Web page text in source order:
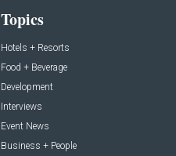
Topics
Hotels + Resorts
Food + Beverage
Development
Interviews
Event News
Business + People